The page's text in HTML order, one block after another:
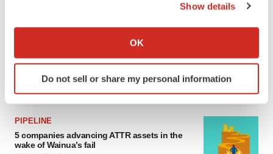
Collect information about your geographical location
Identify your device by actively scanning it for
specific characteristics (fingerprinting)
We use cookies to enhance your experience, analyze
Show details
OK
Do not sell or share my personal information
Biotech leaders call for streamlining of INDs
as FDA’s Trialblazer rolls out
PIPELINE
5 companies advancing ATTR assets in the
wake of Wainua’s fail